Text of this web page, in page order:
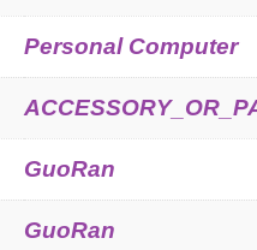
Personal Computer
GuoRan
GuoRan